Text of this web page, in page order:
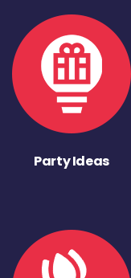
Party Ideas